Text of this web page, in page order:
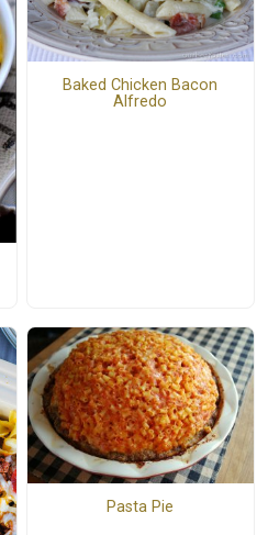
Baked Chicken Bacon
Alfredo
Pasta Pie